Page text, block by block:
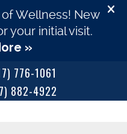
776-1061
882-4922